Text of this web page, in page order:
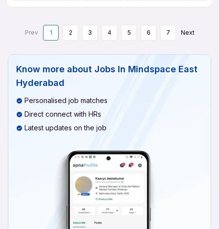
Prev 1 2 3 4 5 6 7 Next
Know more about Jobs In Mindspace East
Hyderabad
Personalised job matches
Direct connect with HRs
Latest updates on the job